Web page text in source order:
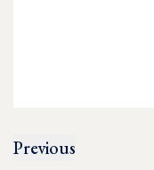
Previous